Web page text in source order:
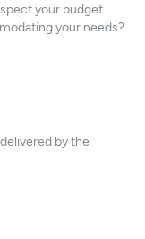
your budget
your needs?
by the